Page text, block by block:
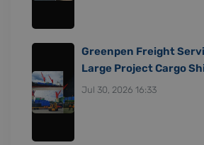
Greenpen Freight
Large Project Cargo
Jul 30, 2026 16:33